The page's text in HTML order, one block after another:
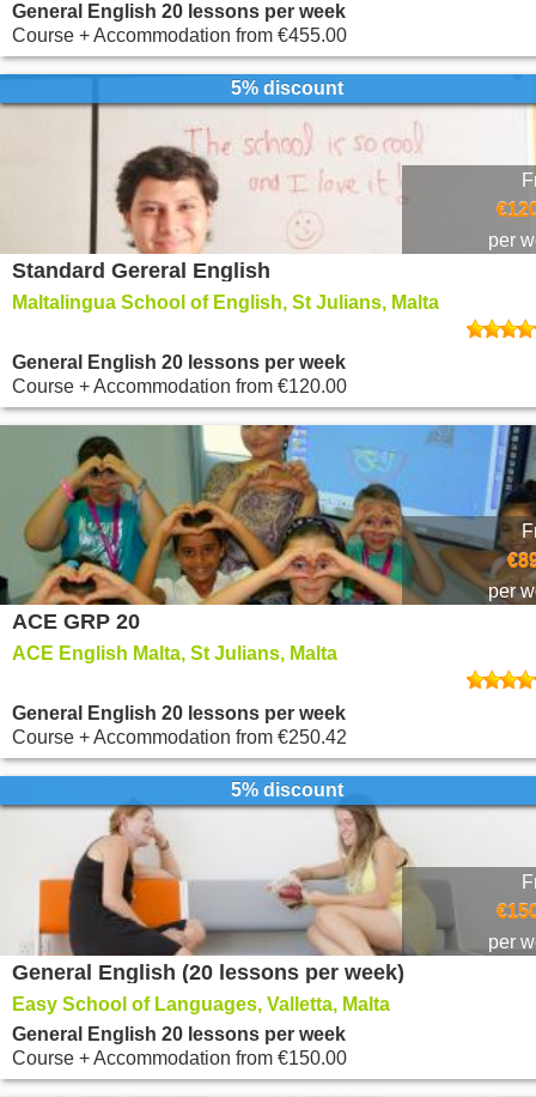
General English 20 lessons per week
Course + Accommodation from €455.00
5% discount
per
Standard Gereral English
Maltalingua School of English, St Julians, Malta
General English 20 lessons per week
Course + Accommodation from €120.00
per
ACE GRP 20
ACE English Malta, St Julians, Malta
General English 20 lessons per week
Course + Accommodation from €250.42
5% discount
per
General English (20 lessons per week)
Easy School of Languages, Valletta, Malta
General English 20 lessons per week
Course + Accommodation from €150.00